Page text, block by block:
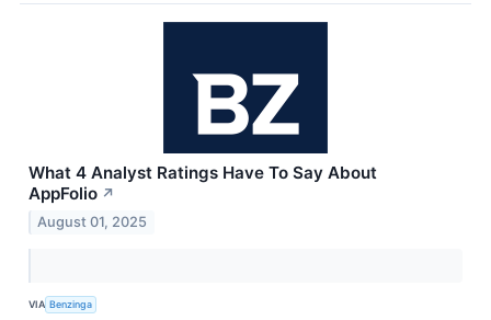
What 4 Analyst Ratings Have To Say About
AppFolio ↗
August 01, 2025
VIA Benzinga